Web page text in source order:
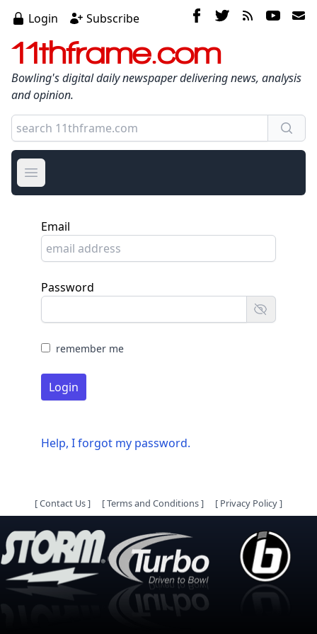
Login Subscribe
11thframe.com
Bowling's digital daily newspaper delivering news, analysis
and opinion.
Open main menu
Email
Password
remember me
Login
Help, I forgot my password.
[Contact Us] [Terms and Conditions] [ Privacy Policy]